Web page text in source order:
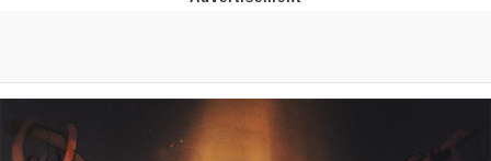
Evelyn Smith Smiling /
Evelynsmithhhhh Stare